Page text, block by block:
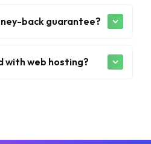
back guarantee?
with web hosting?